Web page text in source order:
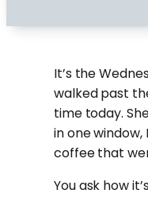
It’s the
walked past
time today.
in one window,
coffee that
You ask how